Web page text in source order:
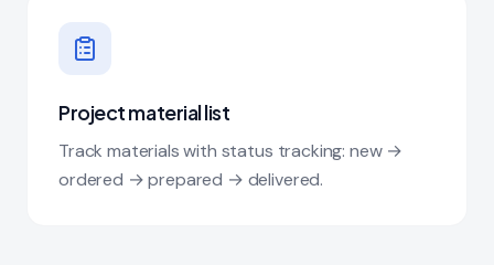
Project material list
Track materials with status tracking: new →
ordered → prepared → delivered.